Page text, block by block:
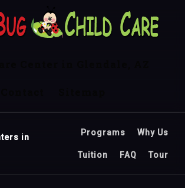
in
Programs Why Us
Tuition FAQ Tour